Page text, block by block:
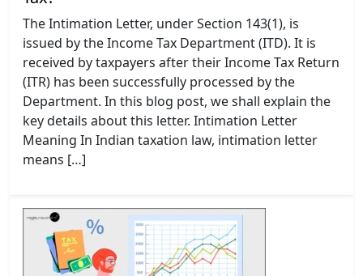
The Intimation Letter, under Section 143(1), is
issued by the Income Tax Department (ITD). It is
received by taxpayers after their Income Tax Return
(ITR) has been successfully processed by the
Department. In this blog post, we shall explain the
key details about this letter. Intimation Letter
Meaning In Indian taxation law, intimation letter
means […]